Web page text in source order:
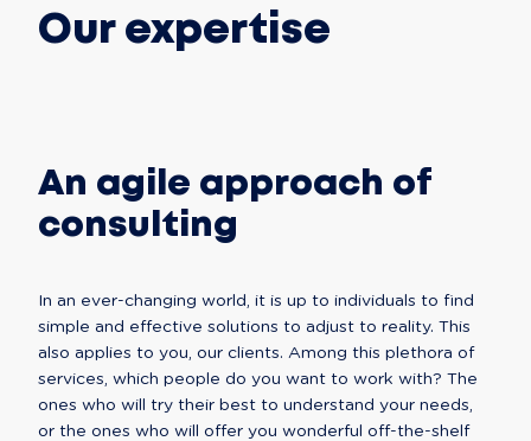
Our expertise
An agile approach of
consulting
In an ever-changing world, it is up to individuals to find
simple and effective solutions to adjust to reality. This
also applies to you, our clients. Among this plethora of
services, which people do you want to work with? The
ones who will try their best to understand your needs,
or the ones who will offer you wonderful off-the-shelf